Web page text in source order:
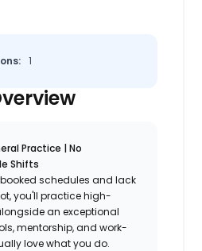
1
Practice | No
Shifts
schedules and lack
you'll practice high-
an exceptional
mentorship, and work-
love what you do.